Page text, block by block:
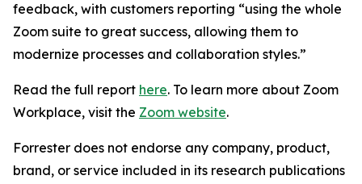
feedback, with customers reporting “using the whole
Zoom suite to great success, allowing them to
modernize processes and collaboration styles.”
Read the full report here. To learn more about Zoom
Workplace, visit the Zoom website.
Forrester does not endorse any company, product,
brand, or service included in its research publications